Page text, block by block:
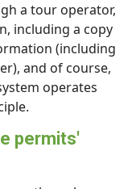
a tour operator,
including a copy
(including
and of course,
operates
permits'